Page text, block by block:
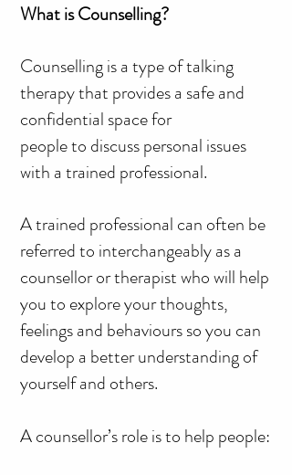
What is Counselling?
Counselling is a type of talking
therapy that provides a safe and
confidential space for
people to discuss personal issues
with a trained professional.
A trained professional can often be
referred to interchangeably as a
counsellor or therapist who will help
you to explore your thoughts,
feelings and behaviours so you can
develop a better understanding of
yourself and others.
A counsellor’s role is to help people: